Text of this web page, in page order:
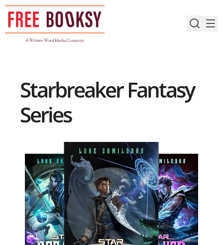
Skip
content
Starbreaker Fantasy
Series